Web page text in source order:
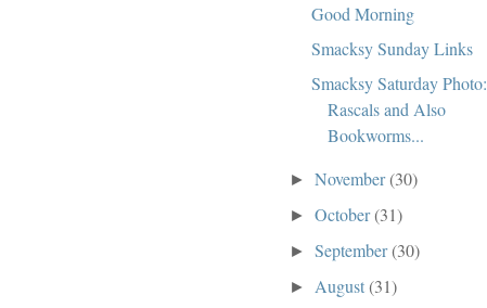
Good Morning
Smacksy Sunday Links
Smacksy Saturday Photo:
Rascals and Also
Bookworms...
►November(30)
►October(31)
►September(30)
► August(31)